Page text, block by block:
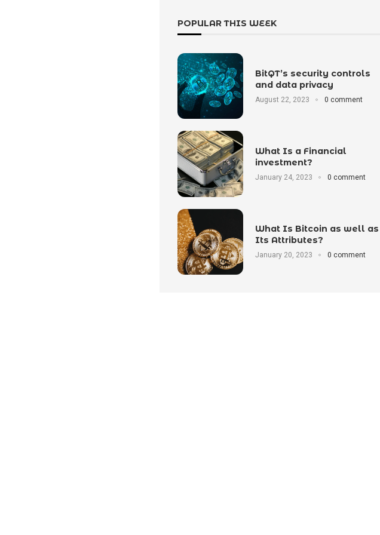
POPULAR THIS WEEK
BitQT’s security controls
and data privacy
August 22, 2023 0 comment
What Is a Financial
investment?
January 24, 2023 0 comment
What Is Bitcoin as well as
Its Attributes?
January 20, 2023 0 comment